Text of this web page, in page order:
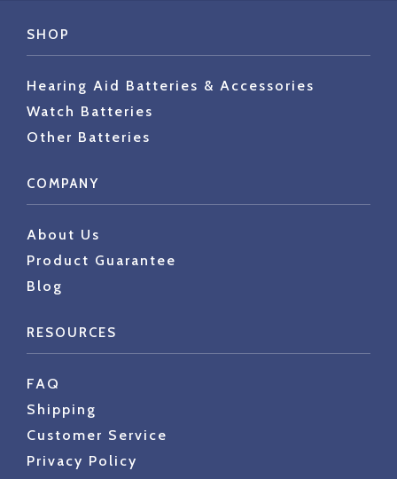
SHOP
Hearing Aid Batteries & Accessories
Watch Batteries
Other Batteries
COMPANY
About Us
Product Guarantee
Blog
RESOURCES
FAQ
Shipping
Customer Service
Privacy Policy